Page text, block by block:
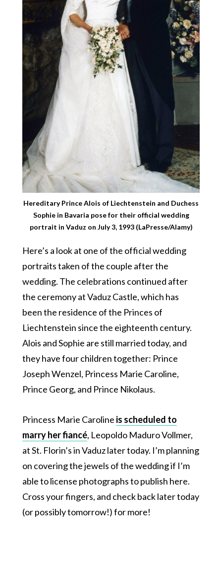
Hereditary Prince Alois of Liechtenstein and Duchess
Sophie in Bavaria pose for their official wedding
portrait in Vaduz on July 3, 1993 (LaPresse/Alamy)
Here’s a look at one of the official wedding
portraits taken of the couple after the
wedding. The celebrations continued after
the ceremony at Vaduz Castle, which has
been the residence of the Princes of
Liechtenstein since the eighteenth century.
Alois and Sophie are still married today, and
they have four children together: Prince
Joseph Wenzel, Princess Marie Caroline,
Prince Georg, and Prince Nikolaus.
Princess Marie Caroline is scheduled to
marry her fiancé, Leopoldo Maduro Vollmer,
at St. Florin’s in Vaduz later today. I’m planning
on covering the jewels of the wedding if I’m
able to license photographs to publish here.
Cross your fingers, and check back later today
(or possibly tomorrow!) for more!